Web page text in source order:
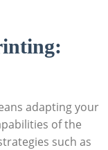
adapting your
of the
such as